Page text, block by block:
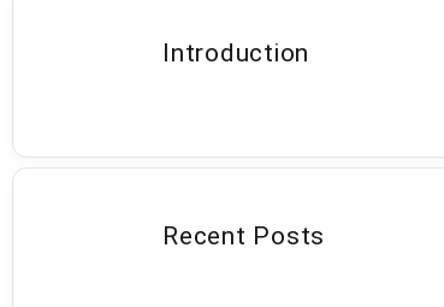
Introduction
Recent Posts